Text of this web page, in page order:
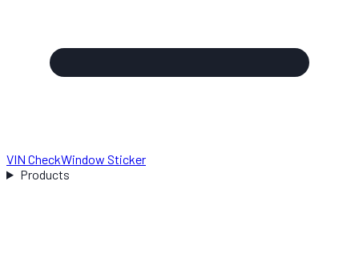
VIN CheckWindow Sticker
Products